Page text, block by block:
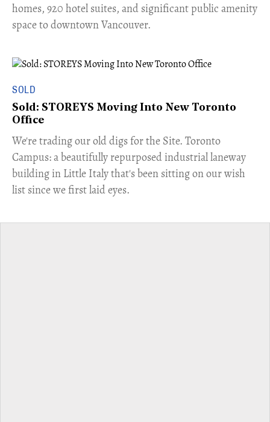
homes, 920 hotel suites, and significant public amenity
space to downtown Vancouver.
SOLD
Sold: STOREYS Moving Into New Toronto
Office
​We're trading our old digs for the Site. Toronto
Campus: a beautifully repurposed industrial laneway
building in Little Italy that's been sitting on our wish
list since we first laid eyes.